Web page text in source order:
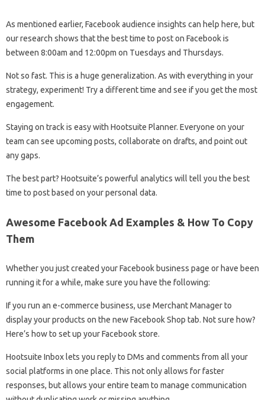
As mentioned earlier, Facebook audience insights can help here, but
our research shows that the best time to post on Facebook is
between 8:00am and 12:00pm on Tuesdays and Thursdays.
Not so fast. This is a huge generalization. As with everything in your
strategy, experiment! Try a different time and see if you get the most
engagement.
Staying on track is easy with Hootsuite Planner. Everyone on your
team can see upcoming posts, collaborate on drafts, and point out
any gaps.
The best part? Hootsuite’s powerful analytics will tell you the best
time to post based on your personal data.
Awesome Facebook Ad Examples & How To Copy
Them
Whether you just created your Facebook business page or have been
running it for a while, make sure you have the following:
If you run an e-commerce business, use Merchant Manager to
display your products on the new Facebook Shop tab. Not sure how?
Here’s how to set up your Facebook store.
Hootsuite Inbox lets you reply to DMs and comments from all your
social platforms in one place. This not only allows for faster
responses, but allows your entire team to manage communication